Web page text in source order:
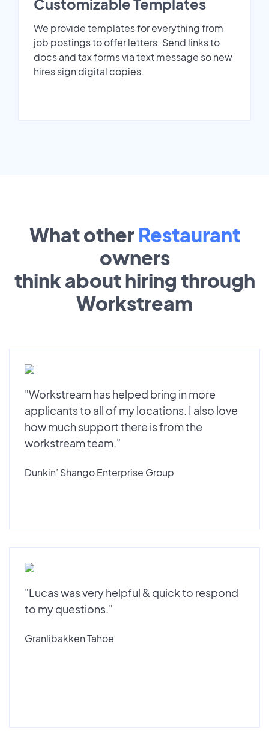
We provide templates for everything from
job postings to offer letters. Send links to
docs and tax forms via text message so new
hires sign digital copies.
What other Restaurant
owners
think about hiring through
Workstream
"Workstream has helped bring in more
applicants to all of my locations. I also love
how much support there is from the
workstream team."
Dunkin’ Shango Enterprise Group
"Lucas was very helpful & quick to respond
to my questions."
Granlibakken Tahoe